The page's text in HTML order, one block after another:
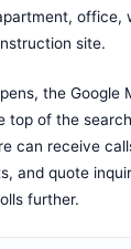
office,
site.
the Google
top of the
can receive
and quote
further.